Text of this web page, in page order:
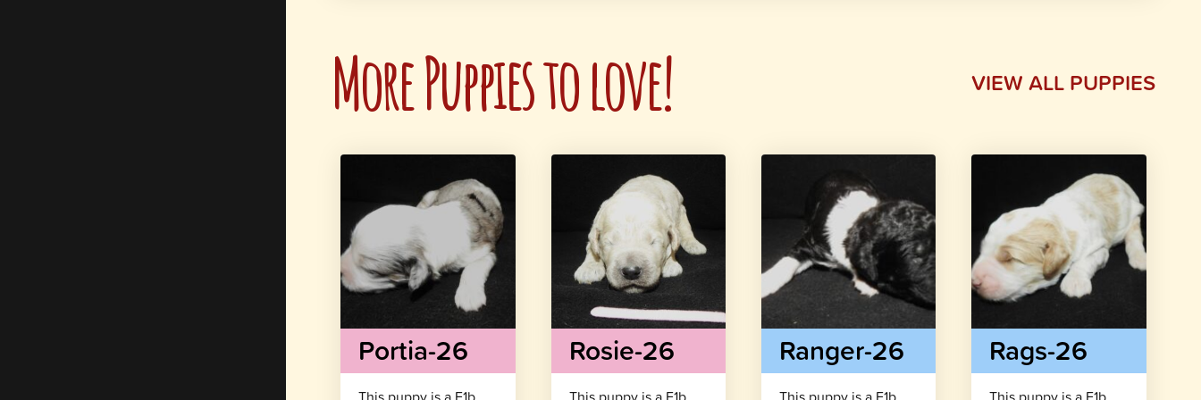
More Puppies to love! VIEW ALL PUPPIES
Portia-26 Rosie-26 Ranger-26 Rags-26